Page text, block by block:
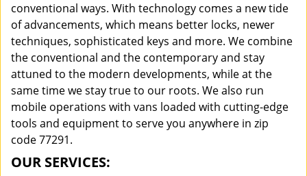
conventional ways. With technology comes a new tide
of advancements, which means better locks, newer
techniques, sophisticated keys and more. We combine
the conventional and the contemporary and stay
attuned to the modern developments, while at the
same time we stay true to our roots. We also run
mobile operations with vans loaded with cutting-edge
tools and equipment to serve you anywhere in zip
code 77291.
OUR SERVICES: